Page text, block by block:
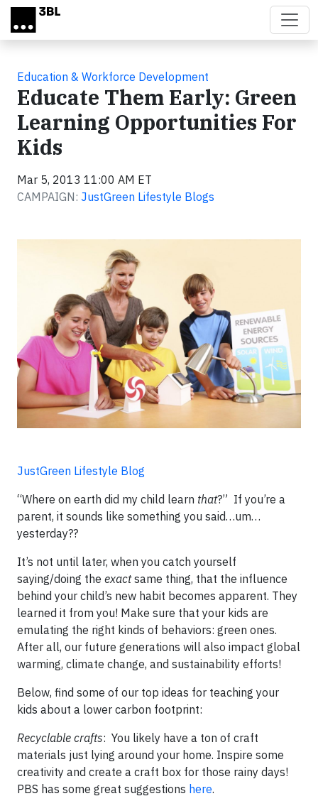
Skip to main content
Education & Workforce Development
Educate Them Early: Green
Learning Opportunities For
Kids
Mar 5, 2013 11:00 AM ET
CAMPAIGN: JustGreen Lifestyle Blogs
JustGreen Lifestyle Blog
“Where on earth did my child learn that?” If you’re a
parent, it sounds like something you said…um…
yesterday??
It’s not until later, when you catch yourself
saying/doing the exactsame thing, that the influence
behind your child’s new habit becomes apparent. They
learned it from you! Make sure that your kids are
emulating the right kinds of behaviors: green ones.
After all, our future generations will also impact global
warming, climate change, and sustainability efforts!
Below, find some of our top ideas for teaching your
kids about a lower carbon footprint:
Recyclable crafts: You likely have a ton of craft
materials just lying around your home. Inspire some
creativity and create a craft box for those rainy days!
PBS has some great suggestions here.